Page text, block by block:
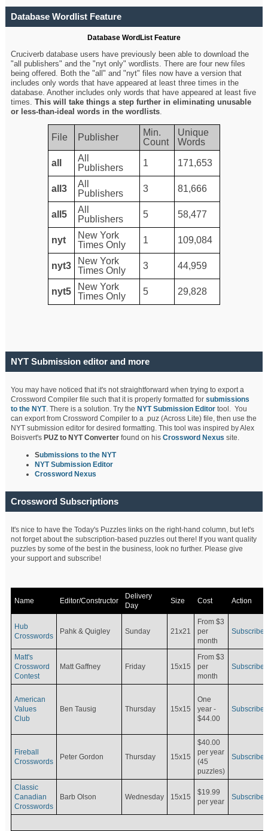
Database Wordlist Feature
Database WordList Feature
Cruciverb database users have previously been able to download the
"all publishers" and the "nyt only" wordlists. There are four new files
being offered. Both the "all" and "nyt" files now have a version that
includes only words that have appeared at least three times in the
database. Another includes only words that have appeared at least five
times.This will take things a step further in eliminating unusable
or less-than-ideal words in the wordlists.
File Publisher
Min.
Count
Unique
Words
all
All
Publishers
1 171,653
all3
All
Publishers
3 81,666
all5
All
Publishers
5 58,477
nyt
New York
Times Only
1 109,084
nyt3
New York
Times Only
3 44,959
nyt5
New York
Times Only
5 29,828
NYT Submission editor and more
You may have noticed that it's not straightforward when trying to export a
Crossword Compiler file such that it is properly formatted forsubmissions
to the NYT. There is a solution. Try the NYT Submission Editor tool. You
can export from Crossword Compiler to a .puz (Across Lite) file, then use the
NYT submission editor for desired formatting. This tool was inspired by Alex
Boisvert's PUZ to NYT Converterfound on hisCrossword Nexus site.
Submissions to the NYT
NYT Submission Editor
Crossword Nexus
Crossword Subscriptions
It's nice to have the Today's Puzzles links on the right-hand column, but let's
not forget about the subscription-based puzzles out there! If you want quality
puzzles by some of the best in the business, look no further. Please give
your support and subscribe!
Name Editor/Constructor
Delivery
Day
Size Cost Action
Hub
Crosswords
Pahk & Quigley Sunday 21x21
From $3
per
month
Subscribe
Matt's
Crossword
Contest
Matt Gaffney Friday 15x15
From $3
per
month
Subscribe
American
Values
Club
Ben Tausig Thursday 15x15
One
year -
$44.00
Subscribe
Fireball
Crosswords
Peter Gordon Thursday 15x15
$40.00
per year
(45
puzzles)
Subscribe
Classic
Canadian
Crosswords
Barb Olson Wednesday 15x15
$19.99
per year
Subscribe